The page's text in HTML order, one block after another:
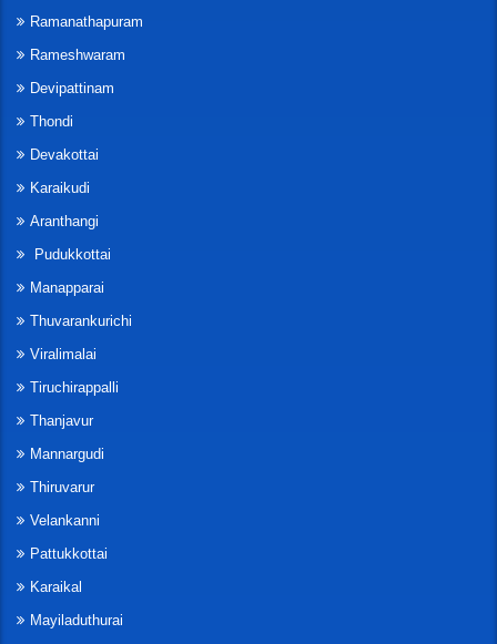
Ramanathapuram
Rameshwaram
Devipattinam
Thondi
Devakottai
Karaikudi
Aranthangi
Pudukkottai
Manapparai
Thuvarankurichi
Viralimalai
Tiruchirappalli
Thanjavur
Mannargudi
Thiruvarur
Velankanni
Pattukkottai
Karaikal
Mayiladuthurai